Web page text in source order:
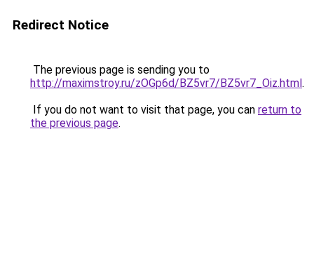
Redirect Notice
The previous page is sending you to
http://maximstroy.ru/zOGp6d/BZ5vr7/BZ5vr7_Oiz.html.
If you do not want to visit that page, you can return to
the previous page.